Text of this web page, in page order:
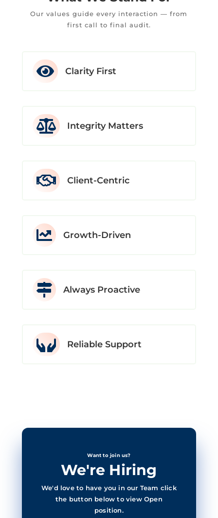
Our values guide every interaction — from
first call to final audit.
 Clarity First
 Integrity Matters
 Client-Centric
 Growth-Driven
 Always Proactive
 Reliable Support
Want to join us?
We're Hiring
We'd love to have you in our Team click
the button below to view Open
position.